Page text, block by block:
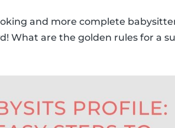
and more complete
What are the golden rules for a